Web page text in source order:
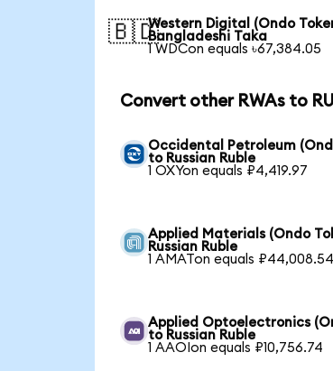
🇧🇩Western Digital (Ondo
Bangladeshi Taka
1 WDCon equals ৳67,384.05
Convert other RWAs to
Occidental Petroleum
to Russian Ruble
1 OXYon equals ₽4,419.97
Applied Materials (Ondo
Russian Ruble
1 AMATon equals ₽44,008.54
Applied Optoelectronics
to Russian Ruble
1 AAOIon equals ₽10,756.74